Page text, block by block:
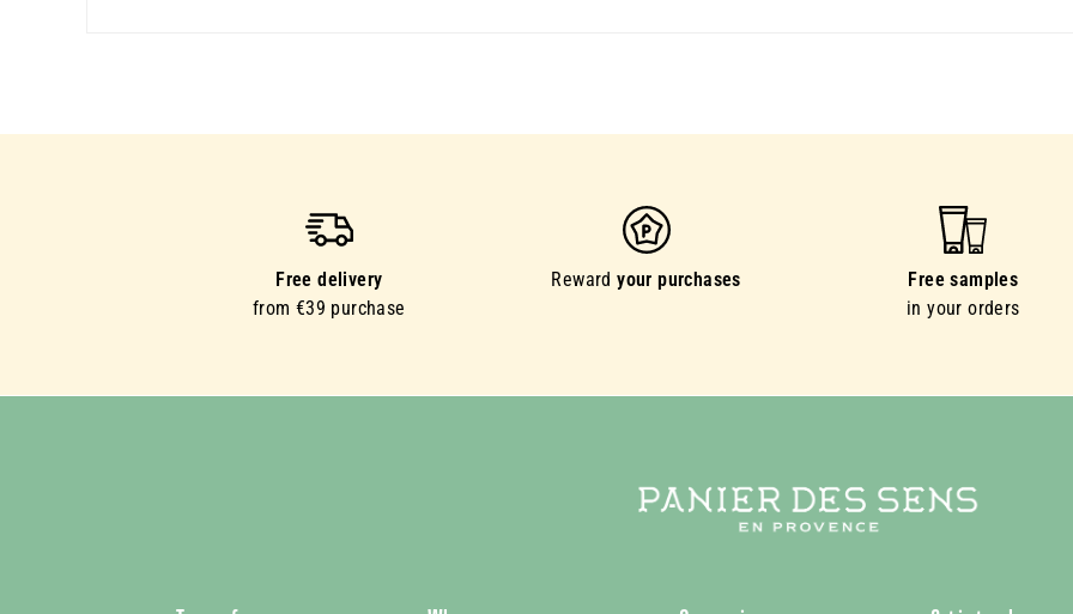
Free delivery
from €39 purchase
Rewardyour purchases
Free samples
in your orders